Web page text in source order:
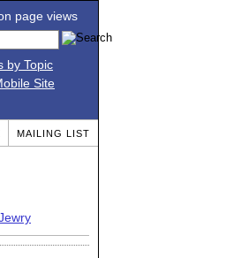
page views
by Topic
Site
MAILING LIST